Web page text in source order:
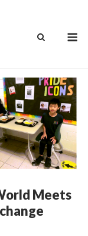
Meets